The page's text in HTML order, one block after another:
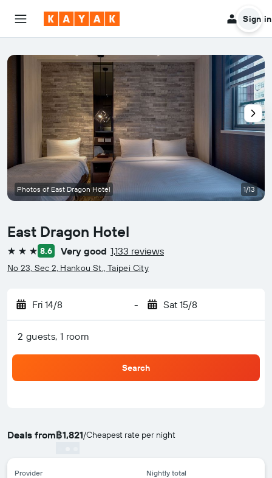
Sign in
East Dragon Hotel
3 stars 8.6 Very good 1,133 reviews
No 23, Sec 2, Hankou St., Taipei City
Fri 14/8 - Sat 15/8
2 guests, 1 room
Search
Deals from฿1,821/Cheapest rate per night
Provider Nightly total
Photos of East Dragon Hotel 1/13